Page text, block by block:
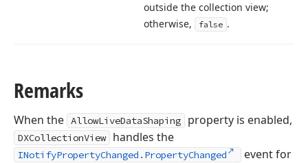
outside the collection view;
otherwise,
false .
Remarks
When the AllowLiveDataShaping property is enabled,
DXCollectionView handles the
INotifyPropertyChanged.PropertyChanged
event for